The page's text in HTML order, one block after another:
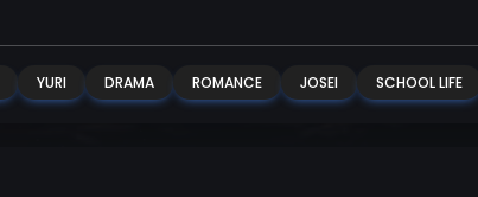
YURI DRAMA ROMANCE JOSEI SCHOOL LIFE